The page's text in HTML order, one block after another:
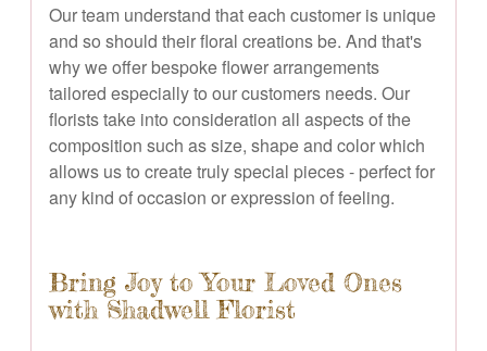
Our team understand that each customer is unique
and so should their floral creations be. And that's
why we offer bespoke flower arrangements
tailored especially to our customers needs. Our
florists take into consideration all aspects of the
composition such as size, shape and color which
allows us to create truly special pieces - perfect for
any kind of occasion or expression of feeling.
Bring Joy to Your Loved Ones
with Shadwell Florist